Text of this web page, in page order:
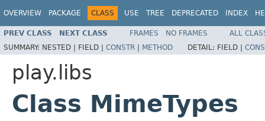
OVERVIEW PACKAGE CLASS USE TREE DEPRECATED INDEX
PREV CLASS NEXT CLASS FRAMES NO FRAMES
ALL
SUMMARY: NESTED | FIELD | CONSTR | METHOD DETAIL: FIELD |
play.libs
Class MimeTypes